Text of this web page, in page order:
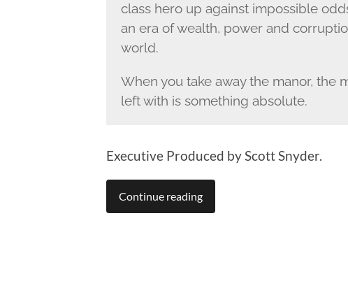
class hero up against impossible
an era of wealth, power and
world.
When you take away the manor, the
left with is something absolute.
Executive Produced by Scott Snyder.
Continue reading